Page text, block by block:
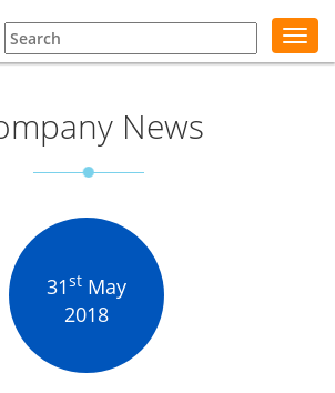
News
31st May
2018